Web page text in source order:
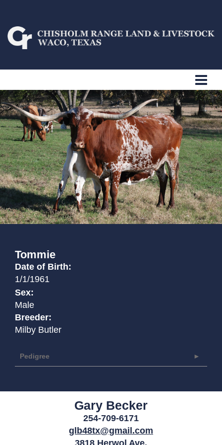
Tommie
Date of Birth:
1/1/1961
Sex:
Male
Breeder:
Milby Butler
Pedigree
Gary Becker
254-709-6171
glb48tx@gmail.com
3818 Herwol Ave.